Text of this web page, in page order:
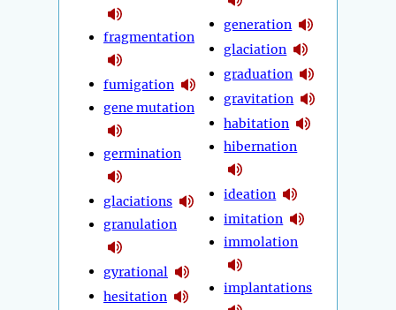
fragmentation
fumigation
gene mutation
germination
glaciations
granulation
gyrational
hesitation
generation
glaciation
graduation
gravitation
habitation
hibernation
ideation
imitation
immolation
implantations